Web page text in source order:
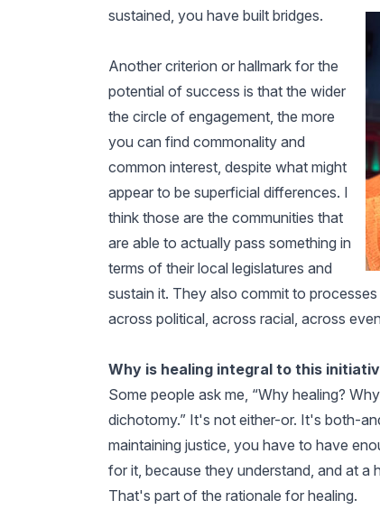
sustained, you have built bridges.
Another criterion or hallmark for the
potential of success is that the wider
the circle of engagement, the more
you can find commonality and
common interest, despite what might
appear to be superficial differences. I
think those are the communities that
are able to actually pass something in
terms of their local legislatures and
sustain it. They also commit to
across political, across racial, across
Why is healing integral to this
Some people ask me, “Why healing?
dichotomy.” It's not either-or. It's both-
maintaining justice, you have to have
for it, because they understand, and at a
That's part of the rationale for healing.